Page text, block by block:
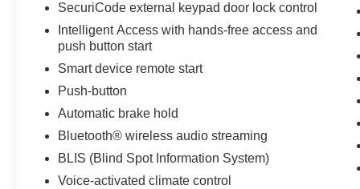
Carbonized Gray-Painted Aluminum Wheel;
Unique Cloth Front Bucket Seats; 3.80 Axle
Ratio; 1.5L EcoBoost Engine; 8-Speed
Automatic Transmission; 225/65R17 102H All
Season BSW Tires; 4. 630 lbs GVWR; AM/FM
Sway Control. Front and Rear Floor Liners with
Carpet Mats. 2nd Row Carpeted Seatback.
**Equipment listed is based on original vehicle
build and subject to change. Please confirm the
SecuriCode external keypad door lock control
Intelligent Access with hands-free access and
push button start
Smart device remote start
Push-button
Automatic brake hold
Bluetooth® wireless audio streaming
BLIS (Blind Spot Information System)
Voice-activated climate control